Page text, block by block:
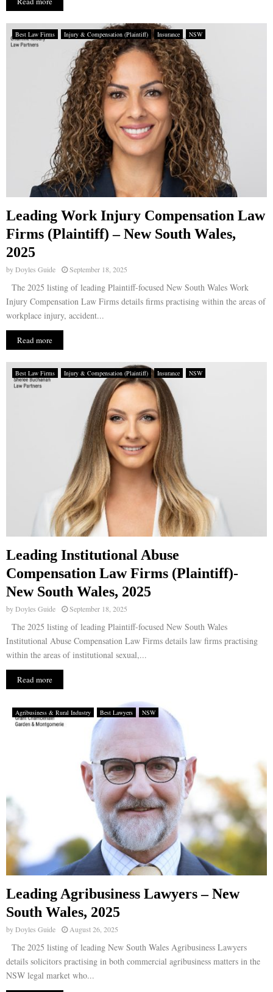
Best Law Firms Injury & Compensation (Plaintiff) Insurance NSW
Leading Work Injury Compensation Law
Firms (Plaintiff) – New South Wales,
2025
byDoyles Guide September 18, 2025
The 2025 listing of leading Plaintiff-focused New South Wales Work
Injury Compensation Law Firms details firms practising within the areas of
workplace injury, accident...
Read more
Best Law Firms Injury & Compensation (Plaintiff) Insurance NSW
Leading Institutional Abuse
Compensation Law Firms (Plaintiff)-
New South Wales, 2025
byDoyles Guide September 18, 2025
The 2025 listing of leading Plaintiff-focused New South Wales
Institutional Abuse Compensation Law Firms details law firms practising
within the areas of institutional sexual,...
Read more
Agribusiness & Rural Industry Best Lawyers NSW
Leading Agribusiness Lawyers – New
South Wales, 2025
byDoyles Guide August 26, 2025
The 2025 listing of leading New South Wales Agribusiness Lawyers
details solicitors practising in both commercial agribusiness matters in the
NSW legal market who...